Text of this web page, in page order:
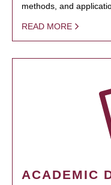
methods, and
READ MORE
ACADEMIC